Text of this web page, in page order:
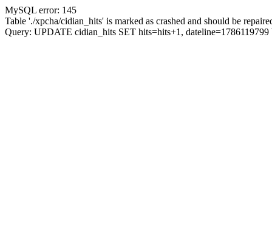
MySQL error: 145
Table './xpcha/cidian_hits' is marked as crashed and should be
Query: UPDATE cidian_hits SET hits=hits+1,